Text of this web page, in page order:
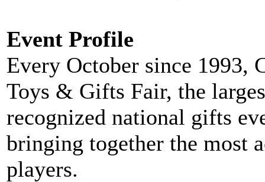
Event Profile
Every October since 1993,
Toys & Gifts Fair, the
recognized national gifts
bringing together the most
players.